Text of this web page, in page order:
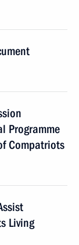
Programme
Compatriots
Living